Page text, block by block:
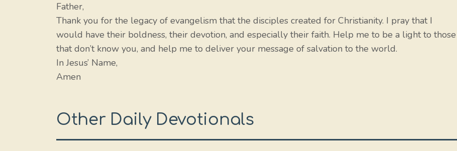
Father,
Thank you for the legacy of evangelism that the disciples created for Christianity. I pray that I
would have their boldness, their devotion, and especially their faith. Help me to be a light to those
that don’t know you, and help me to deliver your message of salvation to the world.
In Jesus’ Name,
Amen
Other Daily Devotionals